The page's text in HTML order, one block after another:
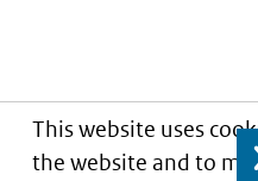
This website uses
the website and to